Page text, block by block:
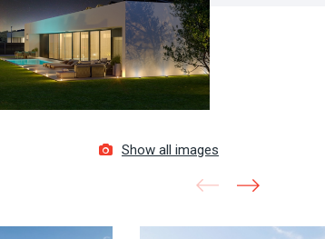
Show all images